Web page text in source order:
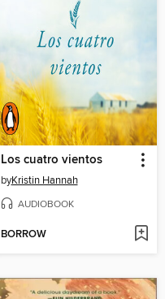
Los cuatro vientos
byKristin Hannah
AUDIOBOOK
BORROW